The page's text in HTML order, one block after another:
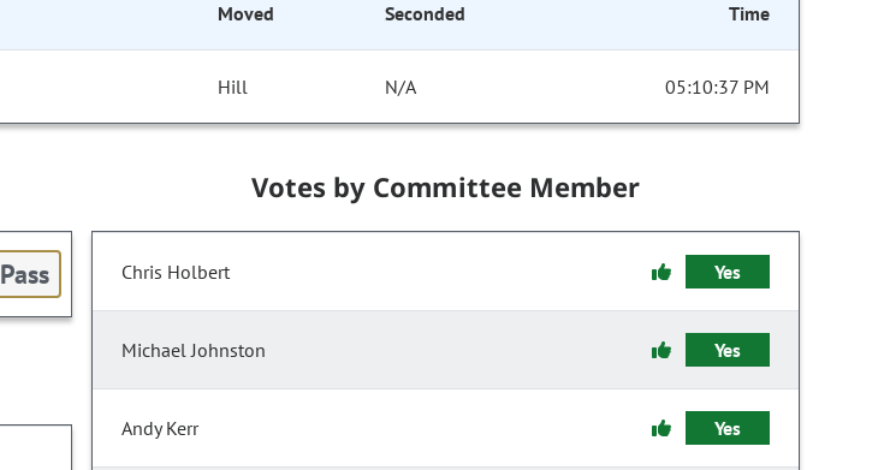
Moved Seconded Time
Hill N/A 05:10:37 PM
Pass
Votes by Committee Member
Chris Holbert Yes
Michael Johnston Yes
Andy Kerr Yes